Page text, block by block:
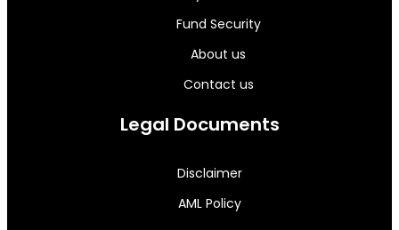
Fund Security
About us
Contact us
Legal Documents
Disclaimer
AML Policy